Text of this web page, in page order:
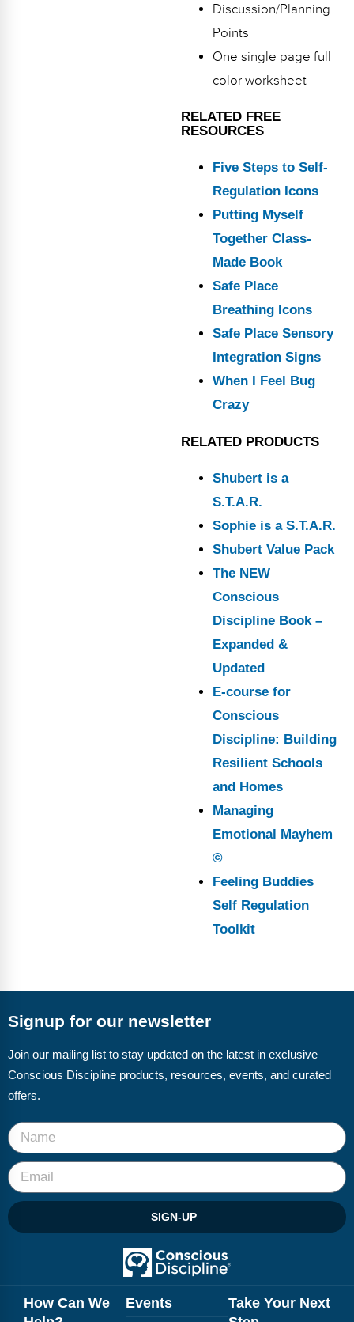
Discussion/Planning
Points
One single page full
color worksheet
RELATED FREE
RESOURCES
Five Steps to Self-
Regulation Icons
Putting Myself
Together Class-
Made Book
Safe Place
Breathing Icons
Safe Place Sensory
Integration Signs
When I Feel Bug
Crazy
RELATED PRODUCTS
Shubert is a
S.T.A.R.
Sophie is a S.T.A.R.
Shubert Value Pack
The NEW
Conscious
Discipline Book –
Expanded &
Updated
E-course for
Conscious
Discipline: Building
Resilient Schools
and Homes
Managing
Emotional Mayhem
©
Feeling Buddies
Self Regulation
Toolkit
Signup for our newsletter
Join our mailing list to stay updated on the latest in exclusive
Conscious Discipline products, resources, events, and curated
offers.
SIGN-UP
How Can We
Events
Take Your Next